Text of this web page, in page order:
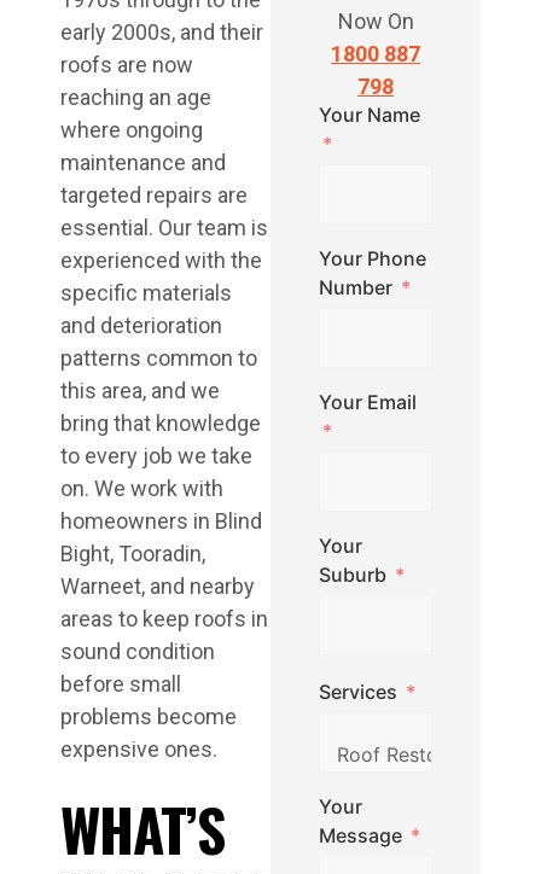
early 2000s, and their
roofs are now
reaching an age
where ongoing
maintenance and
targeted repairs are
essential. Our team is
experienced with the
specific materials
and deterioration
patterns common to
this area, and we
bring that knowledge
to every job we take
on. We work with
homeowners in Blind
Bight, Tooradin,
Warneet, and nearby
areas to keep roofs in
sound condition
before small
problems become
expensive ones.
WHAT’S
Now On
1800 887
798
Your Name
Your Phone
Number
Your Email
Your
Suburb
Services
Your
Message